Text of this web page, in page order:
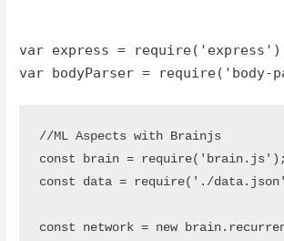
var express =
var bodyParser = require('body-
//ML Aspects with Brainjs
const brain = require('brain.js');
const data = require('./
const network = new